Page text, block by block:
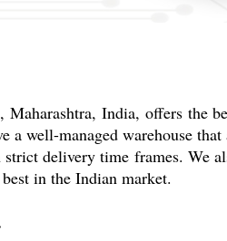
India, offers the
a well-managed warehouse
delivery time frames. We
in the Indian market.